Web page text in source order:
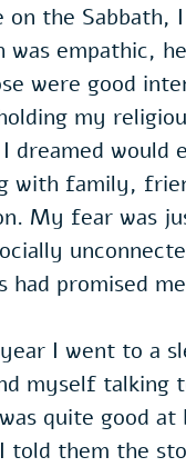
the Sabbath,
empathic,
were good
my
dreamed
with family,
My fear was
had promised
I went to a
myself talking
quite good
told them the